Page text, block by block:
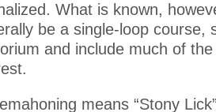
What is known,
be a single-loop course,
and include much of
means “Stony